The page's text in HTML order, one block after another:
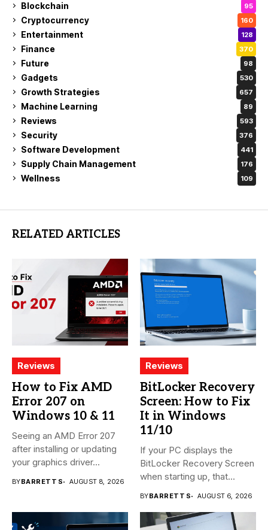
Blockchain 95
Cryptocurrency 160
Entertainment 128
Finance 370
Future 98
Gadgets 530
Growth Strategies 657
Machine Learning 89
Reviews 593
Security 376
Software Development 441
Supply Chain Management 176
Wellness 109
RELATED ARTICLES
Reviews
How to Fix AMD
Error 207 on
Windows 10 & 11
Seeing an AMD Error 207
after installing or updating
your graphics driver...
BYBARRETT S AUGUST 8, 2026
Reviews
BitLocker Recovery
Screen: How to Fix
It in Windows
11/10
If your PC displays the
BitLocker Recovery Screen
when starting up, that...
BYBARRETT S AUGUST 6, 2026